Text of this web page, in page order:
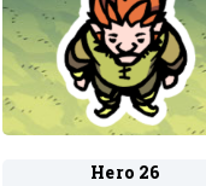
Hero 26